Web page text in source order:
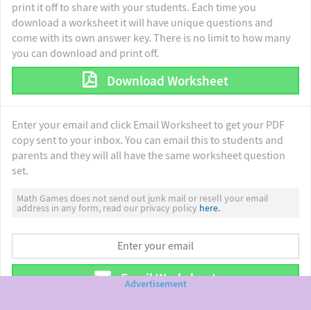
print it off to share with your students. Each time you
download a worksheet it will have unique questions and
come with its own answer key. There is no limit to how many
you can download and print off.
Download Worksheet
Enter your email and click Email Worksheet to get your PDF
copy sent to your inbox. You can email this to students and
parents and they will all have the same worksheet question
set.
Math Games does not send out junk mail or resell your email
address in any form, read our privacy policy here.
Email Worksheet